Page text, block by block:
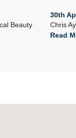
Beauty
30th
Chris
Read